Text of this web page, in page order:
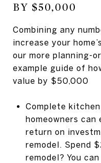
BY $50,000
Combining any
increase your
our more planning-
example guide of
value by $50,000
Complete
homeowners
return on
remodel. Spend
remodel? You